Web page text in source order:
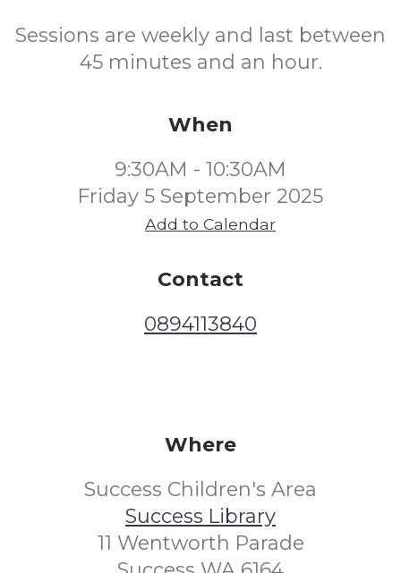
Sessions are weekly and last between
45 minutes and an hour.
When
9:30AM - 10:30AM
Friday 5 September 2025
Add to Calendar
Contact
0894113840
Where
Success Children's Area
Success Library
11 Wentworth Parade